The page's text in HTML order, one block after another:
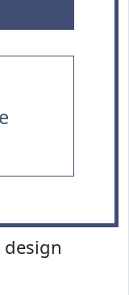
design